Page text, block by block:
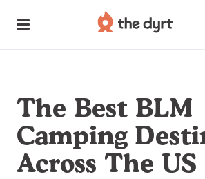
The Best BLM
Camping
Across The US